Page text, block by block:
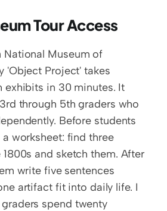
Tour Access
National Museum of
'Object Project' takes
exhibits in 30 minutes. It
through 5th graders who
Before students
worksheet: find three
and sketch them. After
write five sentences
artifact fit into daily life. I
spend twenty